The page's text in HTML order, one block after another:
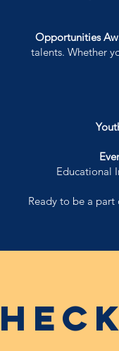
Opportunities
talents. Whether
Educational
Ready to be a